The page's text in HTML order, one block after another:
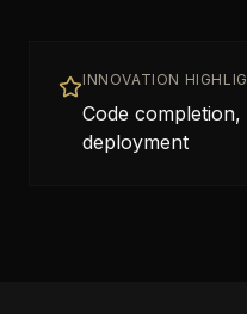
INNOVATION
Code
deployment